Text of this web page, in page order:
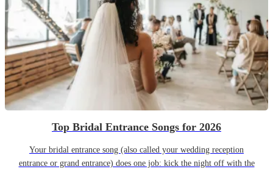
Top Bridal Entrance Songs for 2026
Your bridal entrance song (also called your wedding reception
entrance or grand entrance) does one job: kick the night off with the